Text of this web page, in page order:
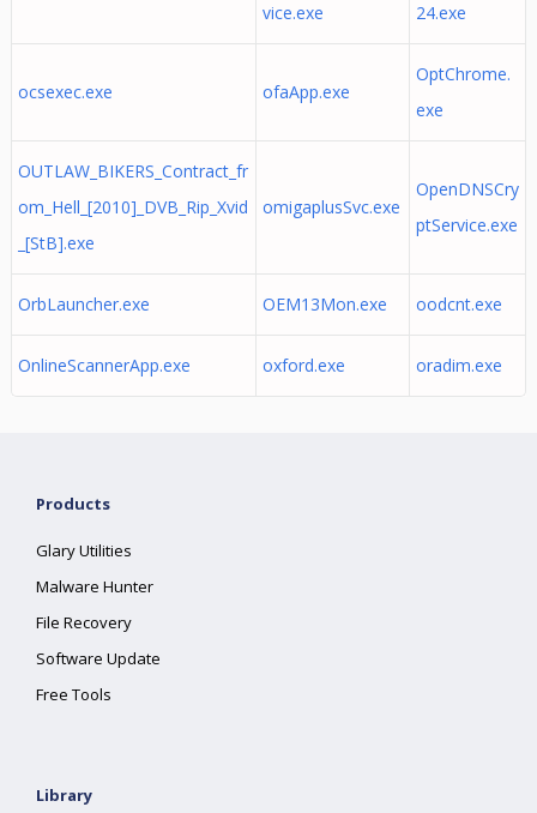
vice.exe
24.exe
ocsexec.exe ofaApp.exe
OptChrome.
exe
OUTLAW_BIKERS_Contract_fr
om_Hell_[2010]_DVB_Rip_Xvid
_[StB].exe
omigaplusSvc.exe
OpenDNSCry
ptService.exe
OrbLauncher.exe OEM13Mon.exe oodcnt.exe
OnlineScannerApp.exe oxford.exe oradim.exe
Products
Glary Utilities
Malware Hunter
File Recovery
Software Update
Free Tools
Library